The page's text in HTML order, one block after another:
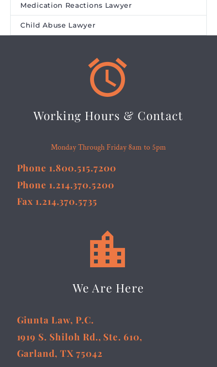
Medication Reactions Lawyer
Child Abuse Lawyer


Working Hours & Contact
Monday Through Friday 8am to 5pm
Phone 1.800.515.7200
Phone 1.214.370.5200
Fax 1.214.370.5735


We Are Here
Giunta Law, P.C.
1919 S. Shiloh Rd., Ste. 610,
Garland, TX 75042